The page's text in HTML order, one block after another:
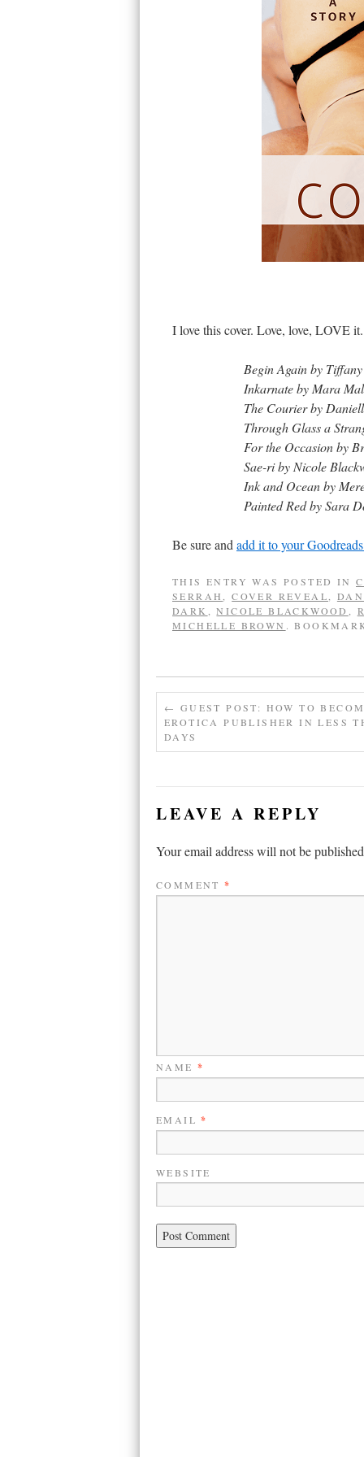
I love this cover. Love, love, LOVE
Begin Again by
Inkarnate by Mara
The Courier by
Through Glass a
For the Occasion by
Sae-ri by Nicole
Ink and Ocean by
Painted Red by Sara
Be sure and add it to your
THIS ENTRY WAS POSTED IN
SERRAH
,COVER REVEAL
DARK
,NICOLE BLACKWOOD
MICHELLE BROWN .
← GUEST POST: HOW TO
EROTICA PUBLISHER IN LESS
DAYS
LEAVE A REPLY
Your email address will not be
COMMENT*
NAME *
EMAIL*
WEBSITE